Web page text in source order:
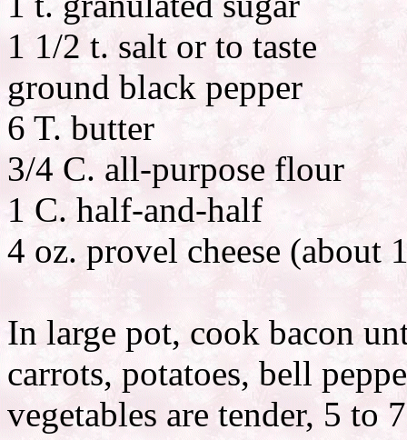
1 1/2 t. salt or to taste
ground black pepper
6 T. butter
3/4 C. all-purpose flour
1 C. half-and-half
4 oz. provel cheese (about
In large pot, cook bacon
carrots, potatoes, bell
vegetables are tender, 5 to